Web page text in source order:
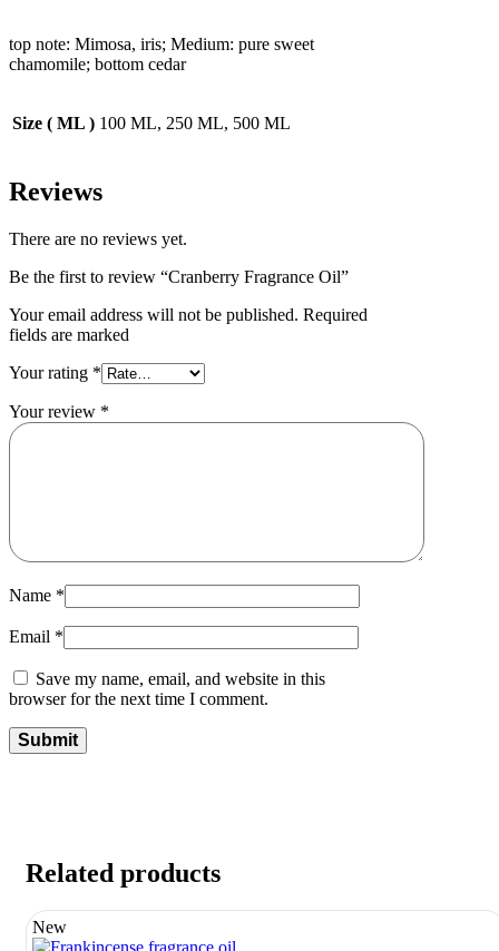
top note: Mimosa, iris; Medium: pure sweet
chamomile; bottom cedar
Size ( ML ) 100 ML, 250 ML, 500 ML
Reviews
There are no reviews yet.
Be the first to review “Cranberry Fragrance Oil”
Your email address will not be published. Required
fields are marked
Your rating *
Your review *
Name *
Email *
Save my name, email, and website in this
browser for the next time I comment.
Related products
New